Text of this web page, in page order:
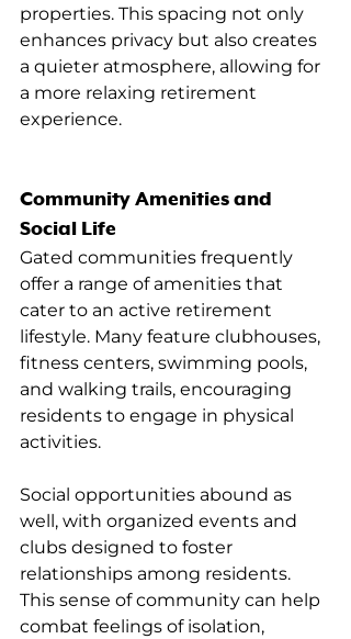
properties. This spacing not only
enhances privacy but also creates
a quieter atmosphere, allowing for
a more relaxing retirement
experience.
Community Amenities and
Social Life
Gated communities frequently
offer a range of amenities that
cater to an active retirement
lifestyle. Many feature clubhouses,
fitness centers, swimming pools,
and walking trails, encouraging
residents to engage in physical
activities.
Social opportunities abound as
well, with organized events and
clubs designed to foster
relationships among residents.
This sense of community can help
combat feelings of isolation,